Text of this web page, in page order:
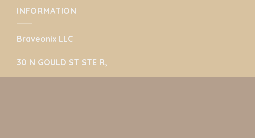
INFORMATION
Braveonix LLC
30 N GOULD ST STE R,